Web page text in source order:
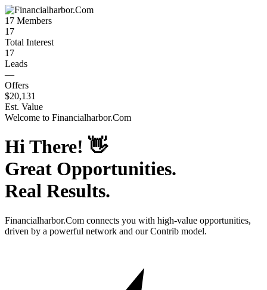
17 Members
17
Total Interest
17
Leads
—
Offers
$20,131
Est. Value
Welcome to Financialharbor.Com
Hi There! 👋
Great Opportunities.
Real Results.
Financialharbor.Com connects you with high-value opportunities,
driven by a powerful network and our Contrib model.